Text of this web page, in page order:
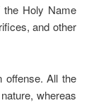
the Holy Name
and other
offense. All the
whereas